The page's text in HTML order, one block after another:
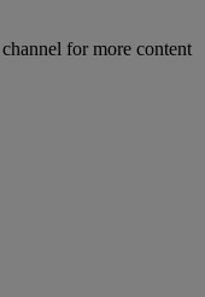
for more content